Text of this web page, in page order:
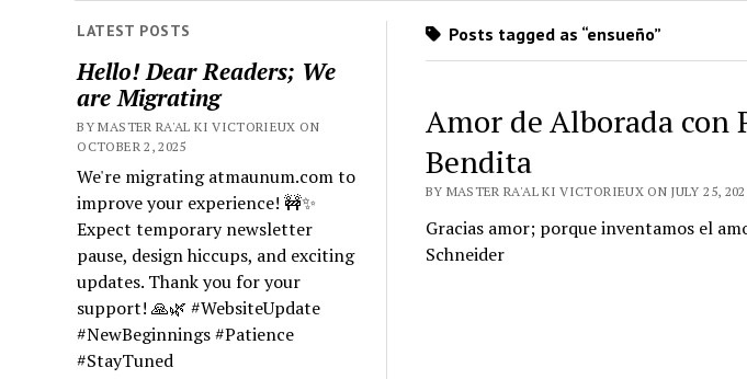
LATEST POSTS
Hello! Dear Readers; We
are Migrating
BY MASTER RA'AL KI VICTORIEUX ON
OCTOBER 2, 2025
We're migrating atmaunum.com to
improve your experience! 🚧✨
Expect temporary newsletter
pause, design hiccups, and exciting
updates. Thank you for your
support! 🙏🌿 #WebsiteUpdate
#NewBeginnings #Patience
#StayTuned
Posts tagged as “ensueño”
Amor de Alborada con
Bendita
BY MASTER RA'AL KI VICTORIEUX ON JULY 25,
Gracias amor; porque inventamos el
Schneider